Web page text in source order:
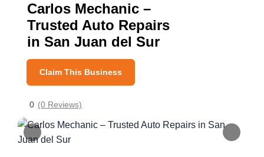
Carlos Mechanic –
Trusted Auto Repairs
in San Juan del Sur
Claim This Business
0 (0 Reviews)